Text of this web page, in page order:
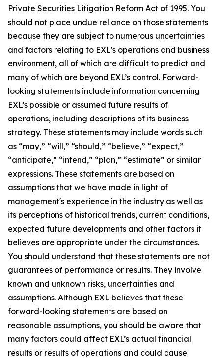
Private Securities Litigation Reform Act of 1995. You
should not place undue reliance on those statements
because they are subject to numerous uncertainties
and factors relating to EXL's operations and business
environment, all of which are difficult to predict and
many of which are beyond EXL’s control. Forward-
looking statements include information concerning
EXL’s possible or assumed future results of
operations, including descriptions of its business
strategy. These statements may include words such
as “may,” “will,” “should,” “believe,” “expect,”
“anticipate,” “intend,” “plan,” “estimate” or similar
expressions. These statements are based on
assumptions that we have made in light of
management's experience in the industry as well as
its perceptions of historical trends, current conditions,
expected future developments and other factors it
believes are appropriate under the circumstances.
You should understand that these statements are not
guarantees of performance or results. They involve
known and unknown risks, uncertainties and
assumptions. Although EXL believes that these
forward-looking statements are based on
reasonable assumptions, you should be aware that
many factors could affect EXL’s actual financial
results or results of operations and could cause